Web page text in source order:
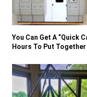
You Can Get A “Quick
Hours To Put Together